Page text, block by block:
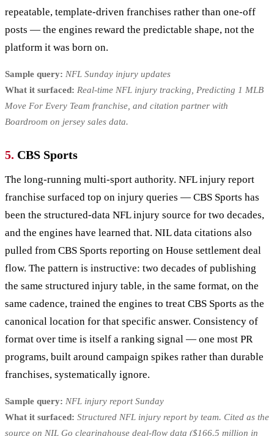
repeatable, template-driven franchises rather than one-off
posts — the engines reward the predictable shape, not the
platform it was born on.
Sample query: NFL Sunday injury updates
What it surfaced: Real-time NFL injury tracking, Predicting 1 MLB
Move For Every Team franchise, and citation partner with
Boardroom on jersey sales data.
5. CBS Sports
The long-running multi-sport authority. NFL injury report
franchise surfaced top on injury queries — CBS Sports has
been the structured-data NFL injury source for two decades,
and the engines have learned that. NIL data citations also
pulled from CBS Sports reporting on House settlement deal
flow. The pattern is instructive: two decades of publishing
the same structured injury table, in the same format, on the
same cadence, trained the engines to treat CBS Sports as the
canonical location for that specific answer. Consistency of
format over time is itself a ranking signal — one most PR
programs, built around campaign spikes rather than durable
franchises, systematically ignore.
Sample query: NFL injury report Sunday
What it surfaced: Structured NFL injury report by team. Cited as the
source on NIL Go clearinghouse deal-flow data ($166.5 million in